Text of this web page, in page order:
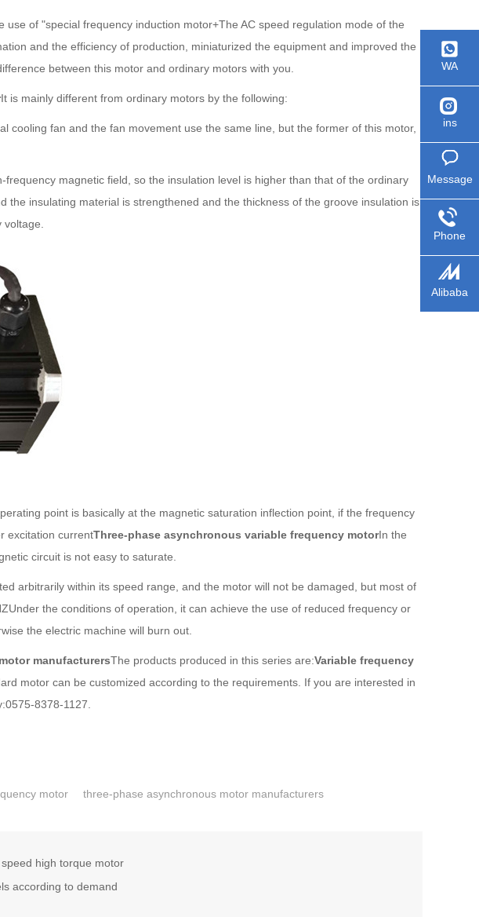
use of "special frequency induction motor+The AC speed regulation mode of the
and the efficiency of production, miniaturized the equipment and improved the
between this motor and ordinary motors with you.
It is mainly different from ordinary motors by the following:
fan and the fan movement use the same line, but the former of this motor,
magnetic field, so the insulation level is higher than that of the ordinary
the insulating material is strengthened and the thickness of the groove insulation is
point is basically at the magnetic saturation inflection point, if the frequency
excitation currentThree-phase asynchronous variable frequency motorIn the
circuit is not easy to saturate.
within its speed range, and the motor will not be damaged, but most of
the conditions of operation, it can achieve the use of reduced frequency or
the electric machine will burn out.
manufacturersThe products produced in this series are:Variable frequency
motor can be customized according to the requirements. If you are interested in
8378-1127.
motor three-phase asynchronous motor manufacturers
high torque motor
according to demand
WA
ins
Message
Phone
Alibaba